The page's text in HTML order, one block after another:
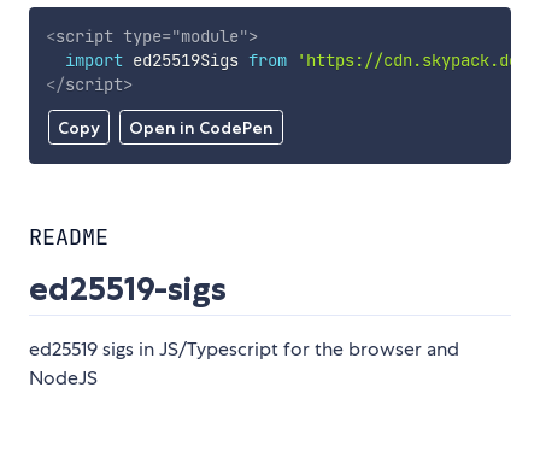
Copy Open in CodePen
<script type="module">
import ed25519Sigs from
'https://cdn.skypack.dev/
</script>
README
ed25519-sigs
ed25519 sigs in JS/Typescript for the browser and
NodeJS